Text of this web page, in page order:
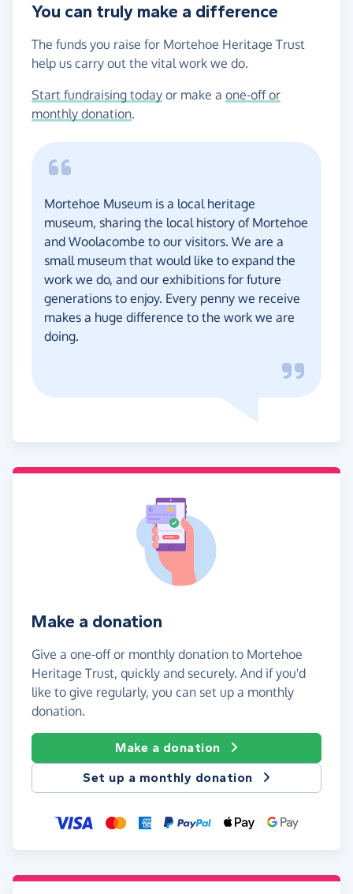
You can truly make a difference
The funds you raise for Mortehoe Heritage Trust
help us carry out the vital work we do.
Start fundraising today or make a one-off or
monthly donation.
Mortehoe Museum is a local heritage
museum, sharing the local history of Mortehoe
and Woolacombe to our visitors. We are a
small museum that would like to expand the
work we do, and our exhibitions for future
generations to enjoy. Every penny we receive
makes a huge difference to the work we are
doing.
Make a donation
Give a one-off or monthly donation to Mortehoe
Heritage Trust, quickly and securely. And if you'd
like to give regularly, you can set up a monthly
donation.
Make a donation
Set up a monthly donation